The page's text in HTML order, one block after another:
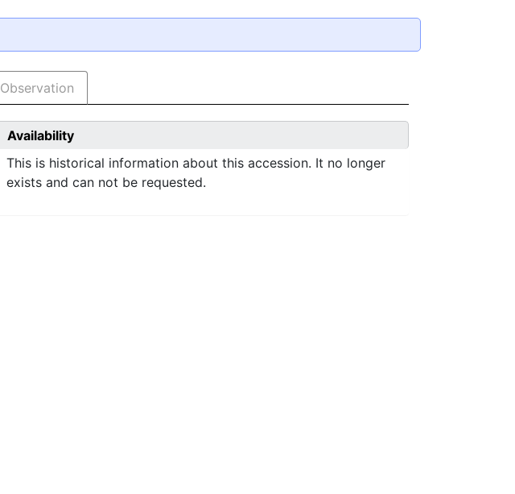
Observation
Availability
This is historical information about this accession. It no longer
exists and can not be requested.